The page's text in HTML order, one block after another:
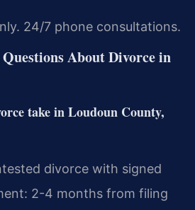
24/7 phone consultations.
About Divorce in
take in Loudoun County,
divorce with signed
2-4 months from filing